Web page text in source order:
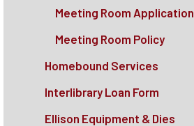
Meeting Room Application
Meeting Room Policy
Homebound Services
Interlibrary Loan Form
Ellison Equipment & Dies